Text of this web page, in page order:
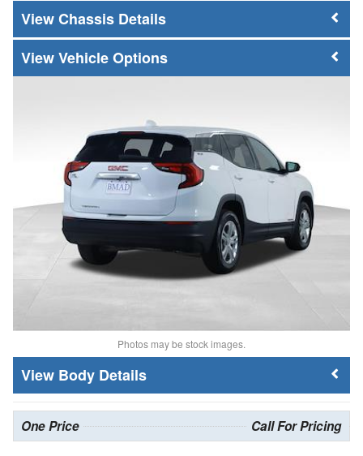
Chassis Details
Vehicle Options
Photos may be stock images.
Body Details
One Price Call For Pricing